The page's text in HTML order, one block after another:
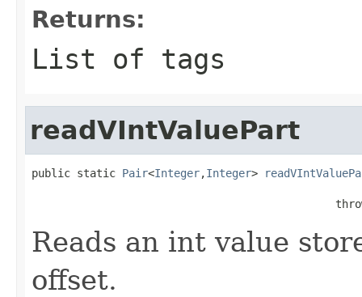
Returns:
List of tags
readVIntValuePart
public static Pair<Integer,Integer>
Reads an int value
offset.